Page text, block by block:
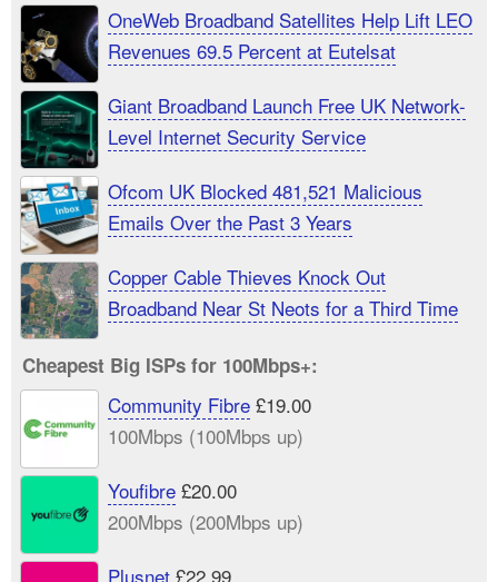
OneWeb Broadband Satellites Help Lift LEO
Revenues 69.5 Percent at Eutelsat
Giant Broadband Launch Free UK Network-
Level Internet Security Service
Ofcom UK Blocked 481,521 Malicious
Emails Over the Past 3 Years
Copper Cable Thieves Knock Out
Broadband Near St Neots for a Third Time
Cheapest Big ISPs for 100Mbps+:
Community Fibre£19.00
100Mbps (100Mbps up)
Youfibre£20.00
200Mbps (200Mbps up)
Plusnet£22.99